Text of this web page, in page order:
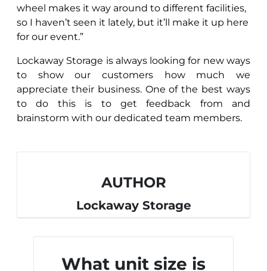
wheel makes it way around to different facilities,
so I haven’t seen it lately, but it’ll make it up here
for our event.”
Lockaway Storage is always looking for new ways
to show our customers how much we
appreciate their business. One of the best ways
to do this is to get feedback from and
brainstorm with our dedicated team members.
AUTHOR
Lockaway Storage
What unit size is